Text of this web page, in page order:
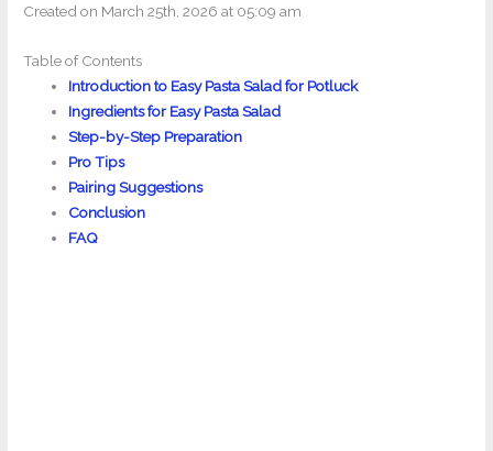
Created on March 25th, 2026 at 05:09 am
Table of Contents
Introduction to Easy Pasta Salad for Potluck
Ingredients for Easy Pasta Salad
Step-by-Step Preparation
Pro Tips
Pairing Suggestions
Conclusion
FAQ